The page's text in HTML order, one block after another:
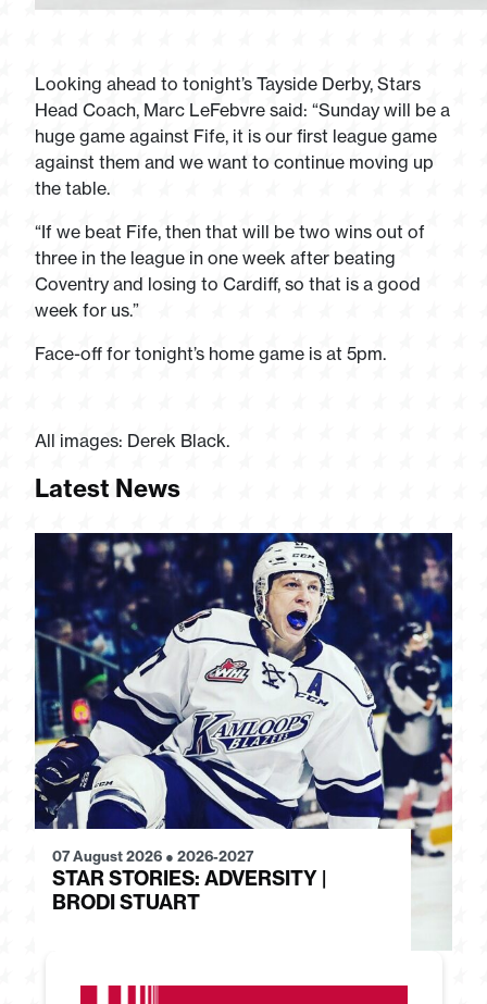
Looking ahead to tonight’s Tayside Derby, Stars
Head Coach, Marc LeFebvre said: “Sunday will be a
huge game against Fife, it is our first league game
against them and we want to continue moving up
the table.
“If we beat Fife, then that will be two wins out of
three in the league in one week after beating
Coventry and losing to Cardiff, so that is a good
week for us.”
Face-off for tonight’s home game is at 5pm.
All images: Derek Black.
Latest News
07 August 2026 ● 2026-2027
STAR STORIES: ADVERSITY |
BRODI STUART